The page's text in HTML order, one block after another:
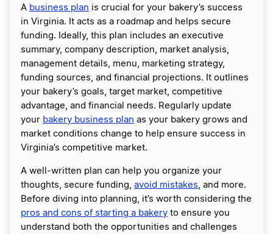
A business plan is crucial for your bakery’s success
in Virginia. It acts as a roadmap and helps secure
funding. Ideally, this plan includes an executive
summary, company description, market analysis,
management details, menu, marketing strategy,
funding sources, and financial projections. It outlines
your bakery’s goals, target market, competitive
advantage, and financial needs. Regularly update
your bakery business plan as your bakery grows and
market conditions change to help ensure success in
Virginia’s competitive market.
A well-written plan can help you organize your
thoughts, secure funding, avoid mistakes, and more.
Before diving into planning, it’s worth considering the
pros and cons of starting a bakery to ensure you
understand both the opportunities and challenges